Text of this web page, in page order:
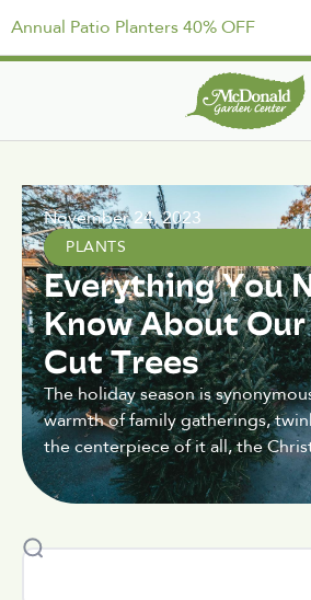
Annual Patio Planters 40% OFF
November 24, 2023
PLANTS
Everything You
Know About
Cut Trees
The holiday season is
warmth of family gatherings,
the centerpiece of it all, the